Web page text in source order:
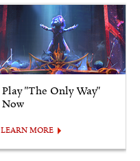
Play "The Only Way"
Now
LEARN MORE